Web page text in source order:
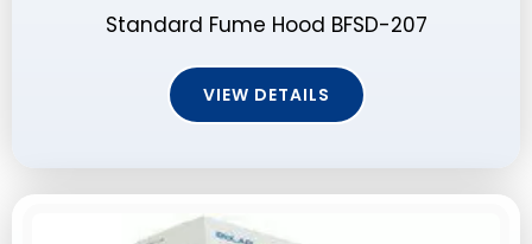
Standard Fume Hood BFSD-207
VIEW DETAILS